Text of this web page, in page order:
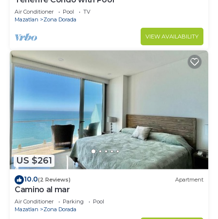
Air Conditioner Pool
TV
Mazatlan
Zona Dorada
VIEW AVAILABILITY
US $261
10.0(2 Reviews) Apartment
Camino al mar
Air Conditioner Parking
Pool
Mazatlan
Zona Dorada